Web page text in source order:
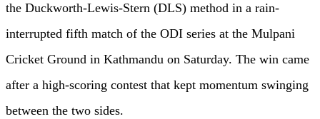
the Duckworth-Lewis-Stern (DLS) method in a rain-
interrupted fifth match of the ODI series at the Mulpani
Cricket Ground in Kathmandu on Saturday. The win came
after a high-scoring contest that kept momentum swinging
between the two sides.